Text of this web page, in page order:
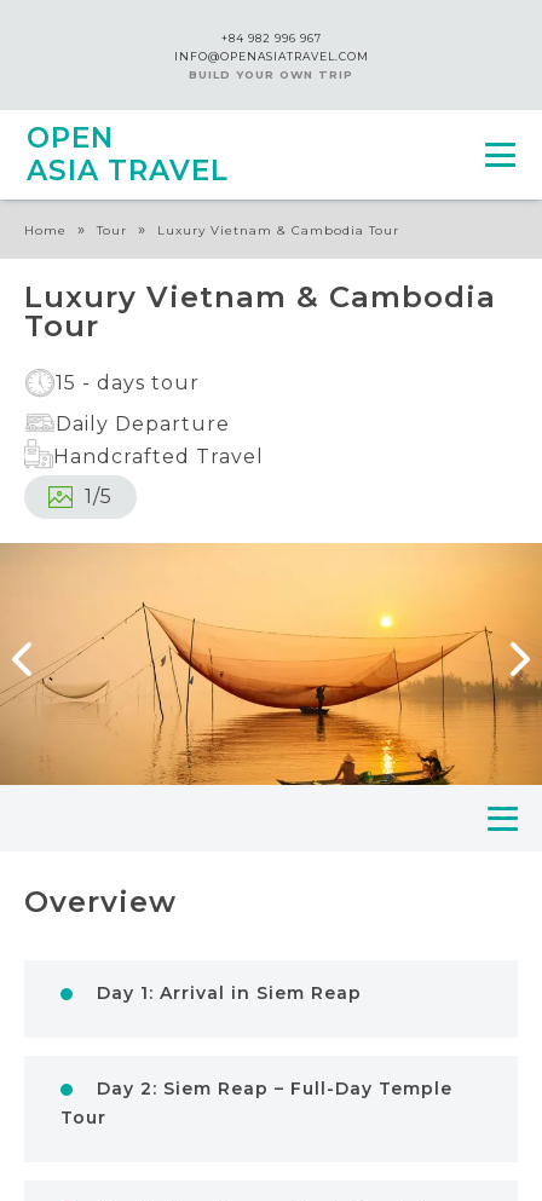
+84 982 996 967
INFO@OPENASIATRAVEL.COM
BUILD YOUR OWN TRIP
OPEN
ASIA TRAVEL
Home » Tour » Luxury Vietnam & Cambodia Tour
Luxury Vietnam & Cambodia
Tour
15 - days tour
Daily Departure
Handcrafted Travel
1/5
Overview
Day 1: Arrival in Siem Reap
Day 2: Siem Reap – Full-Day Temple
Tour